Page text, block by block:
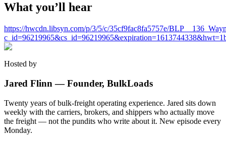
What you’ll hear
https://hwcdn.libsyn.com/p/3/5/c/35cf9fac8fa5757e/
Hosted by
Jared Flinn — Founder, BulkLoads
Twenty years of bulk-freight operating experience. Jared sits down
weekly with the carriers, brokers, and shippers who actually move
the freight — not the pundits who write about it. New episode every
Monday.